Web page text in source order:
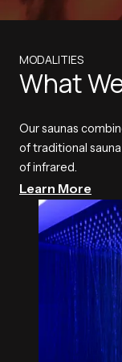
MODALITIES
What
Our saunas
of traditional
of infrared.
Learn More